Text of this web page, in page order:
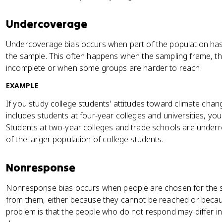
Undercoverage
Undercoverage bias occurs when part of the population
the sample. This often happens when the sampling frame,
incomplete or when some groups are harder to reach.
EXAMPLE
If you study college students' attitudes toward climate
includes students at four-year colleges and universities,
Students at two-year colleges and trade schools are
of the larger population of college students.
Nonresponse
Nonresponse bias occurs when people are chosen for the
from them, either because they cannot be reached or
problem is that the people who do not respond may differ